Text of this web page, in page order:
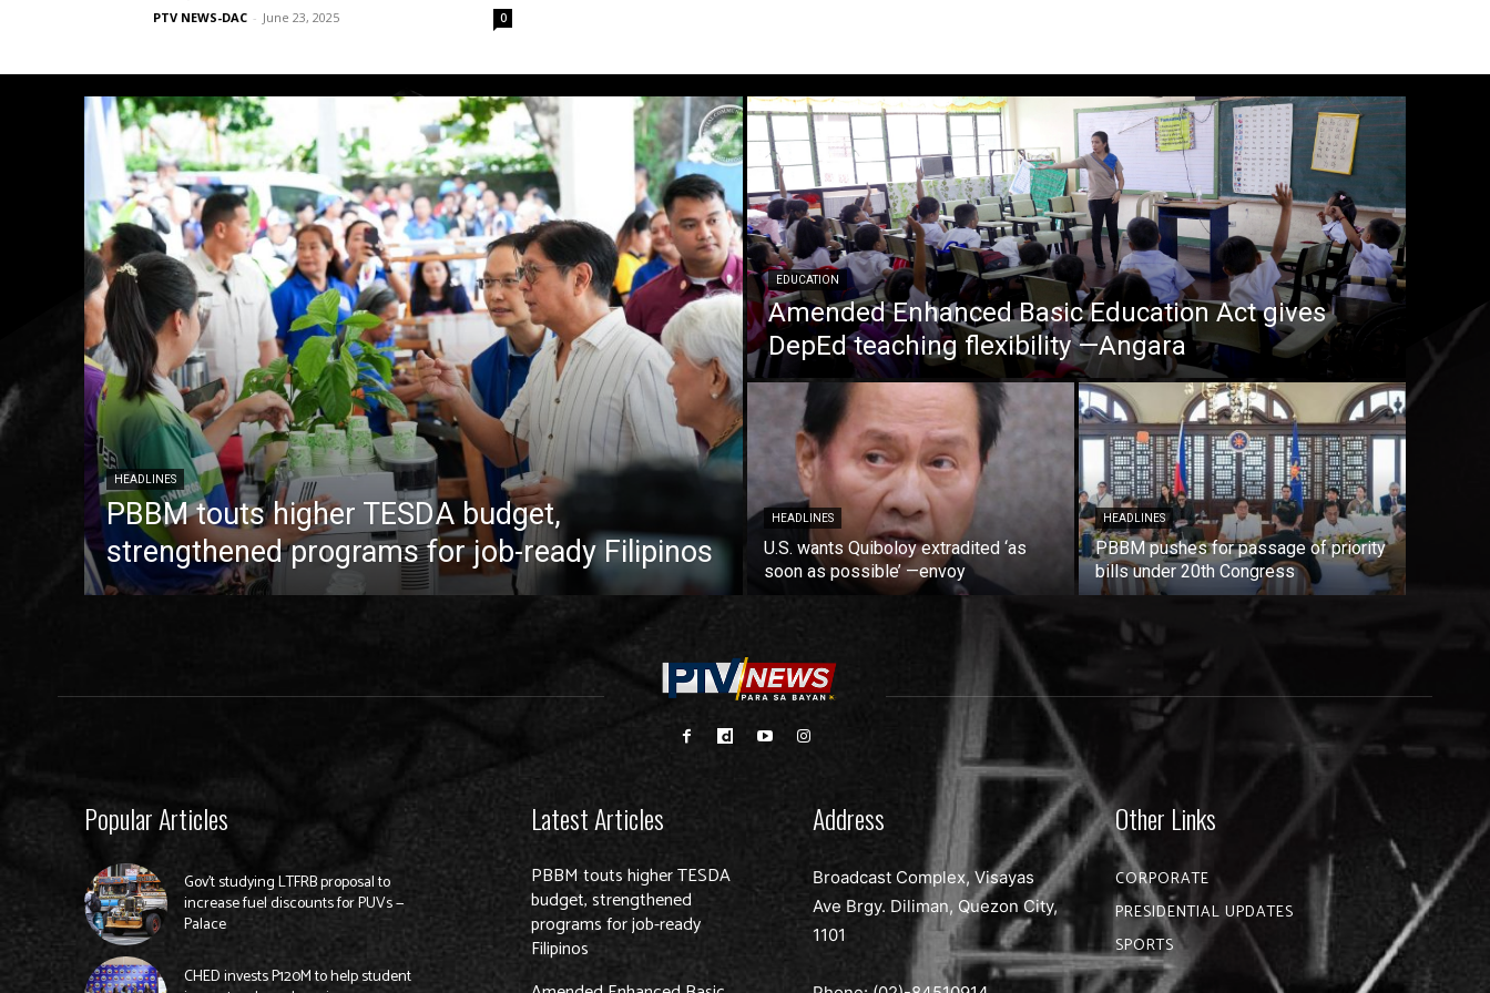
PTV NEWS-DAC - June 23, 2025 0
HEADLINES
PBBM touts higher TESDA budget,
strengthened programs for job-ready Filipinos
EDUCATION
Amended Enhanced Basic Education Act gives
DepEd teaching flexibility —Angara
HEADLINES
U.S. wants Quiboloy extradited ‘as
soon as possible’ —envoy
HEADLINES
PBBM pushes for passage of priority
bills under 20th Congress
Popular Articles
Gov’t studying LTFRB proposal to
increase fuel discounts for PUVs —
Palace
CHED invests P120M to help student
Latest Articles
PBBM touts higher TESDA
budget, strengthened
programs for job-ready
Filipinos
Address
Broadcast Complex, Visayas
Ave Brgy. Diliman, Quezon City,
1101
Other Links
CORPORATE
PRESIDENTIAL UPDATES
SPORTS